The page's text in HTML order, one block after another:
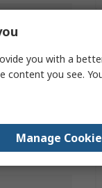
you with a
content you see.
Manage